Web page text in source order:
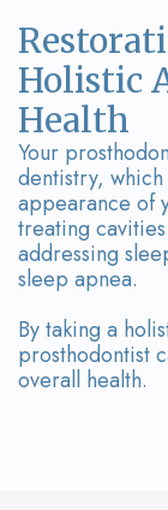
Holistic
Health
Your
dentistry,
appearance of
treating
addressing
sleep apnea.
By taking a
prosthodontist
overall health.